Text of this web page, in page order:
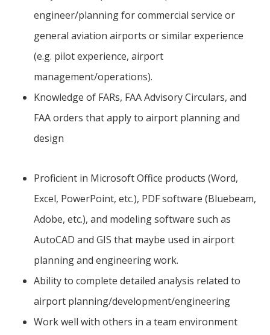
engineer/planning for commercial service or
general aviation airports or similar experience
(e.g. pilot experience, airport
management/operations).
Knowledge of FARs, FAA Advisory Circulars, and
FAA orders that apply to airport planning and
design
Proficient in Microsoft Office products (Word,
Excel, PowerPoint, etc.), PDF software (Bluebeam,
Adobe, etc.), and modeling software such as
AutoCAD and GIS that maybe used in airport
planning and engineering work.
Ability to complete detailed analysis related to
airport planning/development/engineering
Work well with others in a team environment